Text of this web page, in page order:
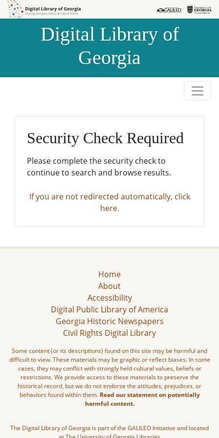
Skip to
Skip to
Digital Library of
Georgia
Security Check Required
Please complete the security check to
continue to search and browse results.
If you are not redirected automatically, click
here.
Home
About
Accessibility
Digital Public Library of America
Georgia Historic Newspapers
Civil Rights Digital Library
Some content (or its descriptions) found on this site may be harmful and
difficult to view. These materials may be graphic or reflect biases. In some
cases, they may conflict with strongly held cultural values, beliefs or
restrictions. We provide access to these materials to preserve the
historical record, but we do not endorse the attitudes, prejudices, or
behaviors found within them. Read our statement on potentially
harmful content.
The Digital Library of Georgia is part of the GALILEO Initiative and located